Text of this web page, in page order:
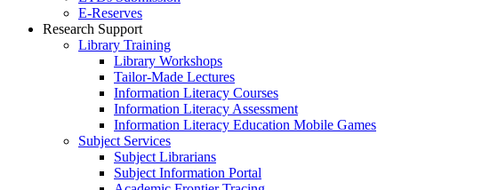
E‑Reserves
Research Support
Library Training
Library Workshops
Tailor-Made Lectures
Information Literacy Courses
Information Literacy Assessment
Information Literacy Education Mobile Games
Subject Services
Subject Librarians
Subject Information Portal